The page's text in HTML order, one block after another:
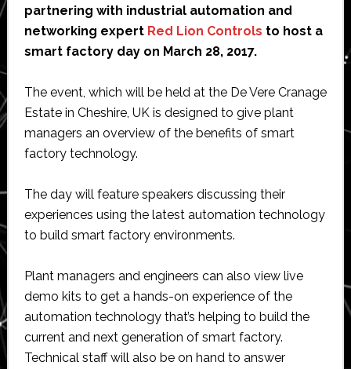
partnering with industrial automation and
networking expert Red Lion Controls to host a
smart factory day on March 28, 2017.
The event, which will be held at the De Vere Cranage
Estate in Cheshire, UK is designed to give plant
managers an overview of the benefits of smart
factory technology.
The day will feature speakers discussing their
experiences using the latest automation technology
to build smart factory environments.
Plant managers and engineers can also view live
demo kits to get a hands-on experience of the
automation technology that’s helping to build the
current and next generation of smart factory.
Technical staff will also be on hand to answer